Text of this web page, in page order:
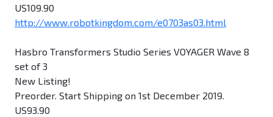
US109.90
http://www.robotkingdom.com/e0703as03.html
Hasbro Transformers Studio Series VOYAGER Wave 8
set of 3
New Listing!
Preorder. Start Shipping on 1st December 2019.
US93.90